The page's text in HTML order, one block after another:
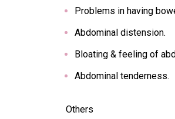
Problems in having
Abdominal distension.
Bloating & feeling of
Abdominal tenderness.
Others